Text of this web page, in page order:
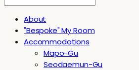
About
"Bespoke" My Room
Accommodations
Mapo-Gu
Seodaemun-Gu